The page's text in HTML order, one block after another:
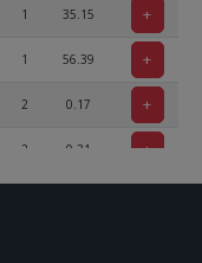
1 35.15 +
1 56.39 +
2 0.17 +
2 0.31 +